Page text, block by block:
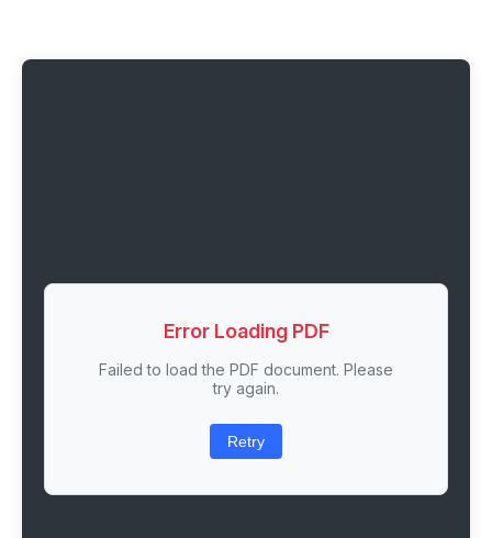
Error Loading PDF
Failed to load the PDF document. Please
try again.
Retry